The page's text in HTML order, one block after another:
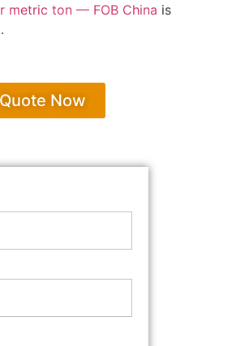
metric ton — FOB China is
Now